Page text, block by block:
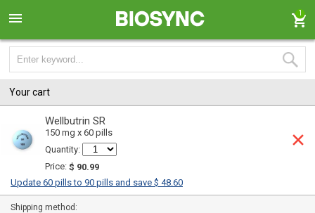
1
Your cart
Wellbutrin SR
150 mg x 60 pills
Quantity:
Price: $ 90.99
Update 60 pills to 90 pills and save $ 48.60
Shipping method: